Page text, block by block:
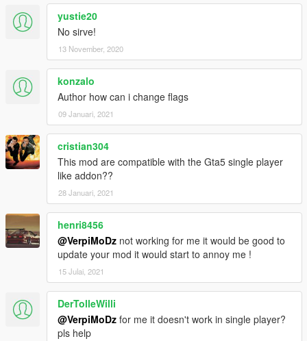
yustie20
No sirve!
13 November, 2020
konzalo
Author how can i change flags
09 Januari, 2021
cristian304
This mod are compatible with the Gta5 single player
like addon??
28 Januari, 2021
henri8456
@VerpiMoDz not working for me it would be good to
update your mod it would start to annoy me !
15 Julai, 2021
DerTolleWilli
@VerpiMoDz for me it doesn't work in single player?
pls help